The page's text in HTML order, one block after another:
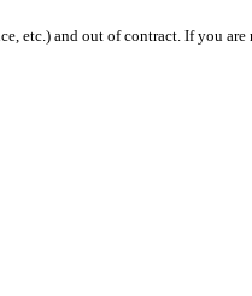
etc.) and out of contract. If you are